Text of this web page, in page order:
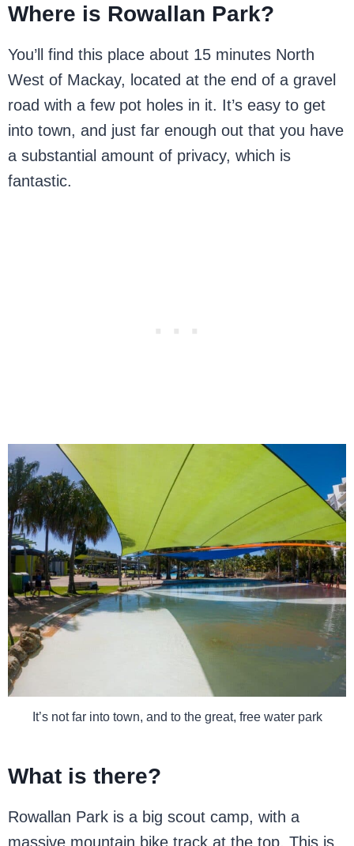
Where is Rowallan Park?
You’ll find this place about 15 minutes North
West of Mackay, located at the end of a gravel
road with a few pot holes in it. It’s easy to get
into town, and just far enough out that you have
a substantial amount of privacy, which is
fantastic.
It’s not far into town, and to the great, free water park
What is there?
Rowallan Park is a big scout camp, with a
massive mountain bike track at the top. This is